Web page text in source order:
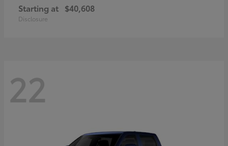
Starting at $40,608
Disclosure
22